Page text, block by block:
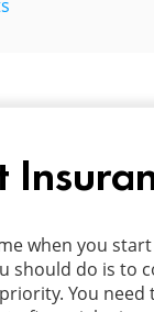
when you
should do is to
You